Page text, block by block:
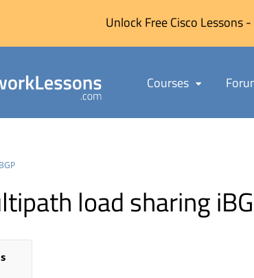
Unlock Free Cisco Lessons
Courses
BGP
load sharing